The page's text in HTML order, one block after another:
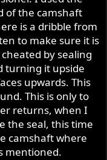
of the camshaft
is a dribble from
to make sure it is
by sealing
turning it upside
upwards. This
This is only to
returns, when I
the seal, this time
camshaft where
mentioned.